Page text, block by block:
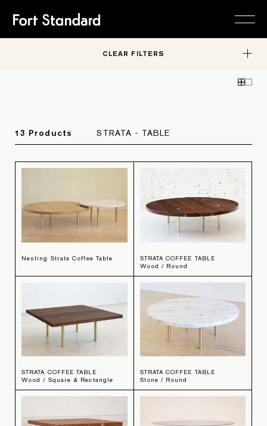
Trade Program
OBJECTS
FURNITURE
CLEAR FILTERS
13 Products STRATA - TABLE
Nesting Strata Coffee Table
STRATA COFFEE TABLE
Wood / Round
STRATA COFFEE TABLE
Wood / Square & Rectangle
STRATA COFFEE TABLE
Stone / Round